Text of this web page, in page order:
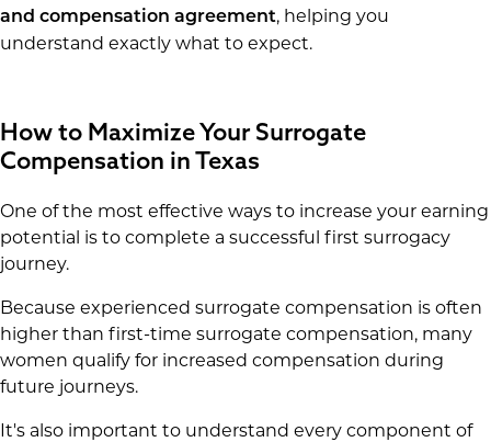
and compensation agreement, helping you
understand exactly what to expect.
How to Maximize Your Surrogate
Compensation in Texas
One of the most effective ways to increase your earning
potential is to complete a successful first surrogacy
journey.
Because experienced surrogate compensation is often
higher than first-time surrogate compensation, many
women qualify for increased compensation during
future journeys.
It's also important to understand every component of